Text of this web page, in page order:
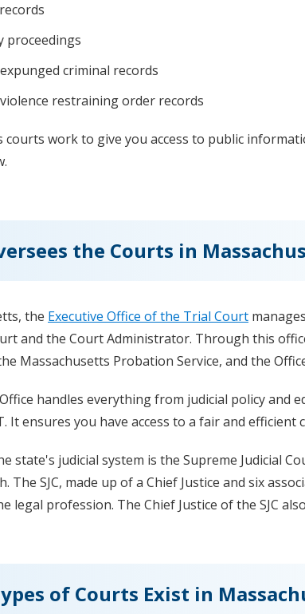
proceedings
criminal records
restraining order records
courts work to give you access to public
the Courts in
the Executive Office of the Trial Court
and the Court Administrator. Through this
Massachusetts Probation Service, and the
handles everything from judicial policy and
It ensures you have access to a fair and efficient
state's judicial system is the Supreme Judicial
The SJC, made up of a Chief Justice and six
legal profession. The Chief Justice of the SJC
of Courts Exist in